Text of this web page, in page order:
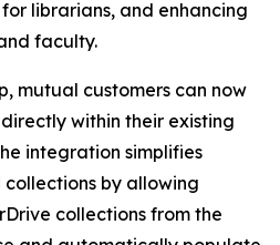
librarians, and enhancing
faculty.
mutual customers can now
within their existing
integration simplifies
by allowing
collections from the